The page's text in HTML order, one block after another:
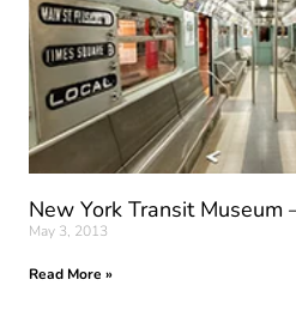
New York Transit Museum
May 3, 2013
Read More »